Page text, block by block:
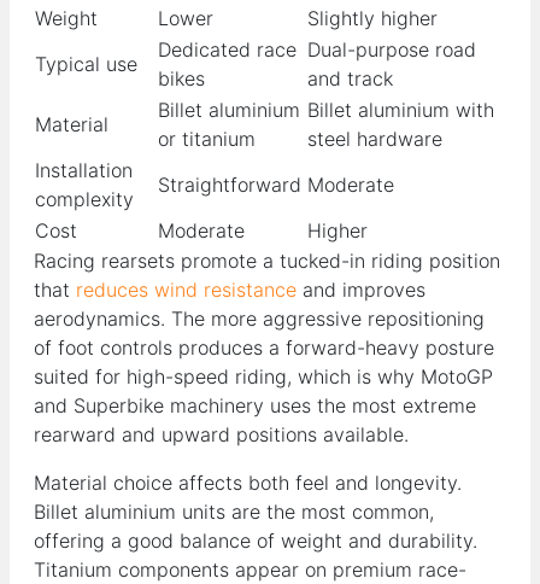
Weight
Lower
Slightly higher
Typical use
Dedicated race
bikes
Dual-purpose road
and track
Material
Billet aluminium
or titanium
Billet aluminium with
steel hardware
Installation
complexity
Straightforward Moderate
Cost
Moderate
Higher
Racing rearsets promote a tucked-in riding position
that reduces wind resistance and improves
aerodynamics. The more aggressive repositioning
of foot controls produces a forward-heavy posture
suited for high-speed riding, which is why MotoGP
and Superbike machinery uses the most extreme
rearward and upward positions available.
Material choice affects both feel and longevity.
Billet aluminium units are the most common,
offering a good balance of weight and durability.
Titanium components appear on premium race-